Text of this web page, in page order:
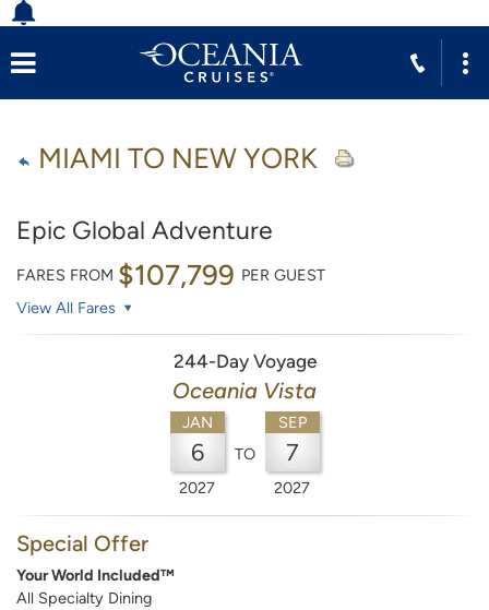
MIAMI TO NEW YORK
Epic Global Adventure
FARES FROM $107,799 PER GUEST
View All Fares
244-Day Voyage
Oceania Vista
JAN
6
2027
TO
SEP
7
2027
Special Offer
Your World Included™
All Specialty Dining